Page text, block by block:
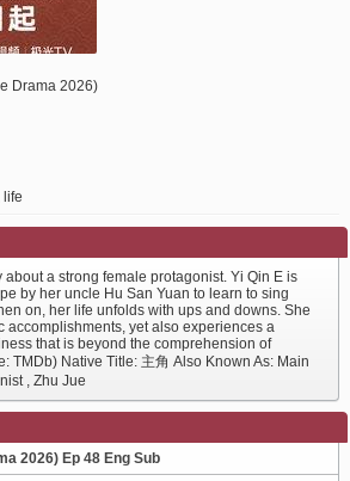
Drama 2026)
life
a strong female protagonist. Yi Qin E is
by her uncle Hu San Yuan to learn to sing
on, her life unfolds with ups and downs. She
accomplishments, yet also experiences a
that is beyond the comprehension of
TMDb) Native Title: 主角 Also Known As: Main
, Zhu Jue
2026) Ep 48 Eng Sub